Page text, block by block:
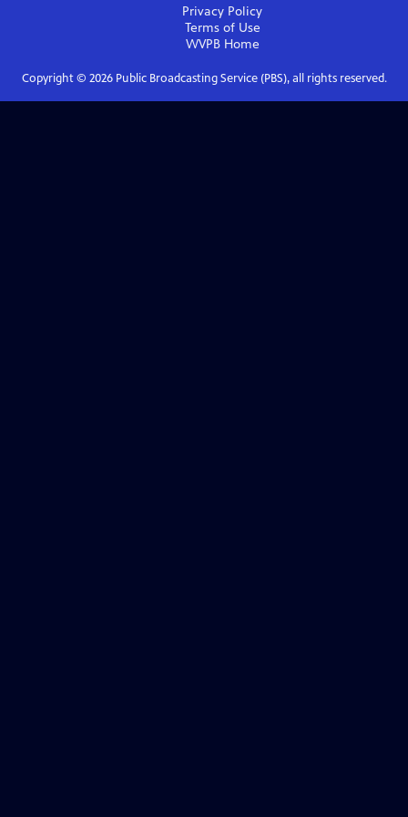
Privacy Policy
Terms of Use
WVPBHome
Copyright © 2026Public Broadcasting Service (PBS), all rights reserved.